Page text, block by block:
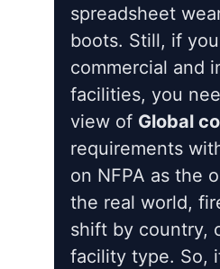
spreadsheet
boots. Still, if
commercial and
facilities, you
view of Global
requirements
on NFPA as the
the real world,
shift by country,
facility type. So,